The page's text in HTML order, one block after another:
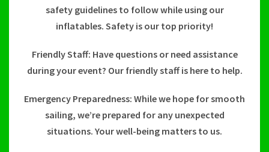
safety guidelines to follow while using our
inflatables. Safety is our top priority!
Friendly Staff: Have questions or need assistance
during your event? Our friendly staff is here to help.
Emergency Preparedness: While we hope for smooth
sailing, we’re prepared for any unexpected
situations. Your well-being matters to us.